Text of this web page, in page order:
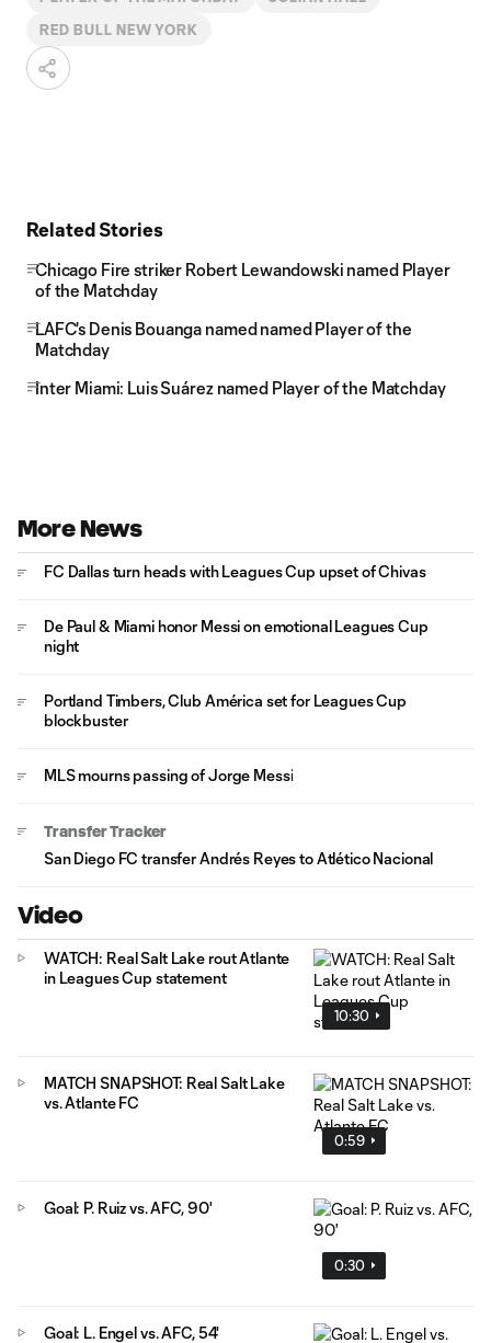
RED BULL NEW YORK
Related Stories
Chicago Fire striker Robert Lewandowski named Player
of the Matchday
LAFC's Denis Bouanga named named Player of the
Matchday
Inter Miami: Luis Suárez named Player of the Matchday
More News
FC Dallas turn heads with Leagues Cup upset of Chivas
De Paul & Miami honor Messi on emotional Leagues Cup
night
Portland Timbers, Club América set for Leagues Cup
blockbuster
MLS mourns passing of Jorge Messi
Transfer Tracker
San Diego FC transfer Andrés Reyes to Atlético Nacional
Video
10:30
WATCH: Real Salt Lake rout Atlante
in Leagues Cup statement
0:59
MATCH SNAPSHOT: Real Salt Lake
vs. Atlante FC
0:30
Goal: P. Ruiz vs. AFC, 90'
Goal: L. Engel vs. AFC, 54'